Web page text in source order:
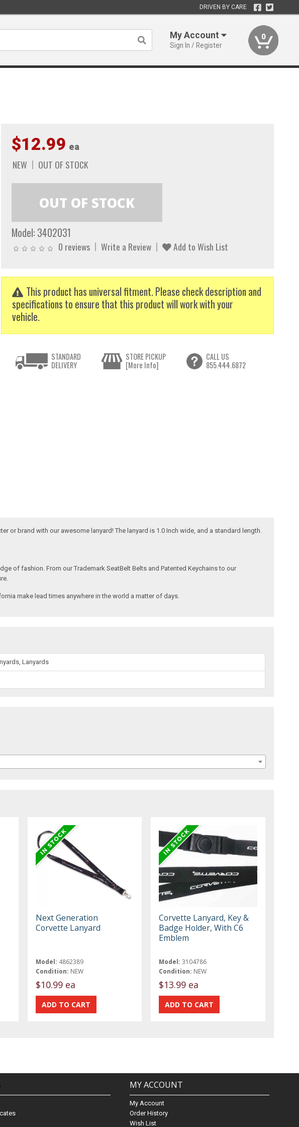
DRIVEN BY CARE
My Account
Sign In / Register
0
$12.99 ea
NEW OUT OF STOCK
Model: 3402031
0 reviews Write a Review Add to Wish List
This product has universal fitment. Please check description and
specifications to ensure that this product will work with your
vehicle.
STANDARD
DELIVERY
STORE PICKUP
[More Info]
CALL US
855.444.6872
or brand with our awesome lanyard! The lanyard is 1.0 Inch wide, and a standard length.
of fashion. From our Trademark SeatBelt Belts and Patented Keychains to our
make lead times anywhere in the world a matter of days.
Lanyards
Next Generation
Corvette Lanyard
Model: 4862389
Condition: NEW
$10.99 ea
Corvette Lanyard, Key &
Badge Holder, With C6
Emblem
Model: 3104786
Condition: NEW
$13.99 ea
MY ACCOUNT
My Account
Order History
Wish List